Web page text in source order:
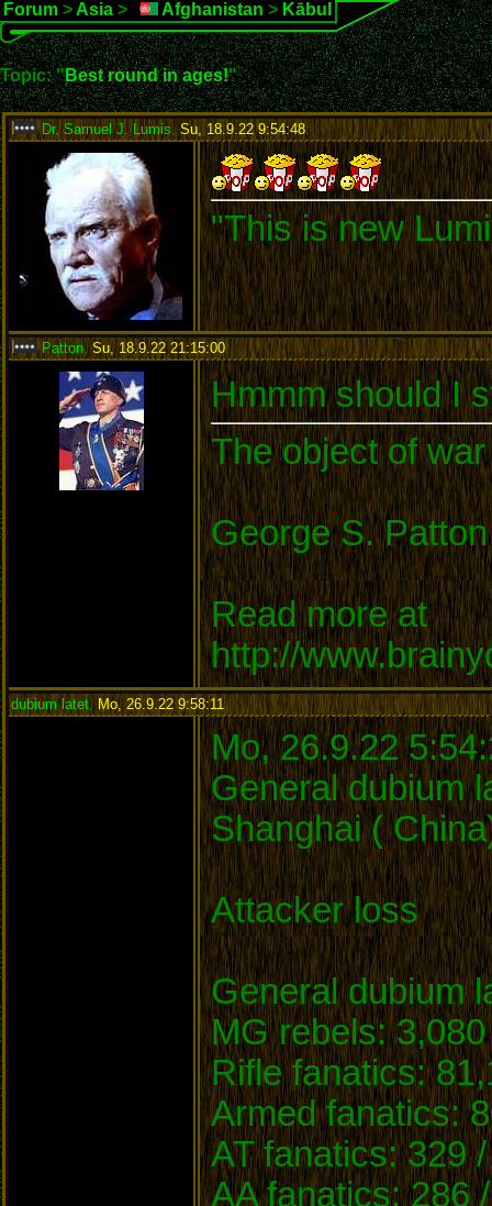
Forum > Asia > Afghanistan > Kābul
Topic: "Best round in ages!"
Dr. Samuel J. Lumis Su, 18.9.22 9:54:48:
"This is new
Patton, Su, 18.9.22 21:15:00:
Hmmm should I
The object of
George S. Patton
Read more at
http://
dubium latet, Mo, 26.9.22 9:58:11:
Mo, 26.9.22
General dubium
Shanghai (
Attacker loss
General dubium
MG rebels:
Rifle fanatics:
Armed fanatics:
AT fanatics: 329
AA fanatics: 286